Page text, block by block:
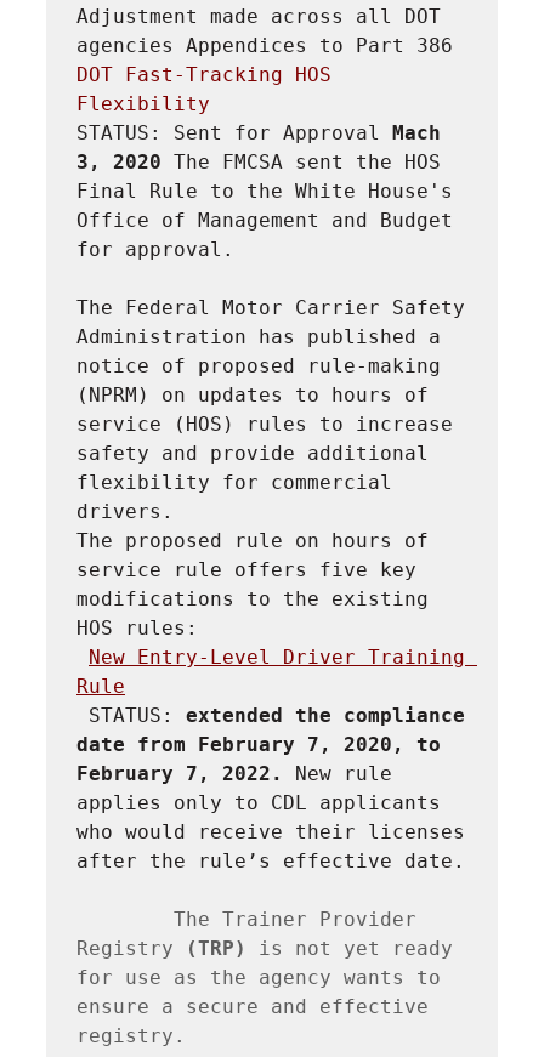
Adjustment made across all DOT
agencies Appendices to Part 386
DOT Fast-Tracking HOS
Flexibility
STATUS: Sent for Approval Mach
3, 2020 The FMCSA sent the HOS
Final Rule to the White House's
Office of Management and Budget
for approval.
The Federal Motor Carrier Safety
Administration has published a
notice of proposed rule-making
(NPRM) on updates to hours of
service (HOS) rules to increase
safety and provide additional
flexibility for commercial
drivers.
The proposed rule on hours of
service rule offers five key
modifications to the existing
HOS rules:
New Entry-Level Driver Training
Rule
STATUS: extended the compliance
date from February 7, 2020, to
February 7, 2022. New rule
applies only to CDL applicants
who would receive their licenses
after the rule’s effective date.
Registry
(TRP) is not yet ready
for use as the agency wants to
ensure a secure and effective
registry.